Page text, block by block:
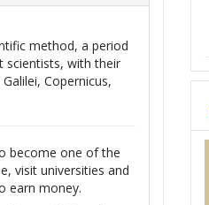
method, a period
scientists, with their
Copernicus,
become one of the
visit universities and
earn money.